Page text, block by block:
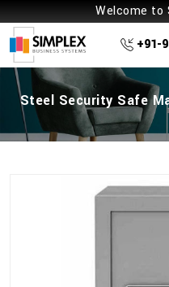
Welcome to
+91-
Steel Security Safe